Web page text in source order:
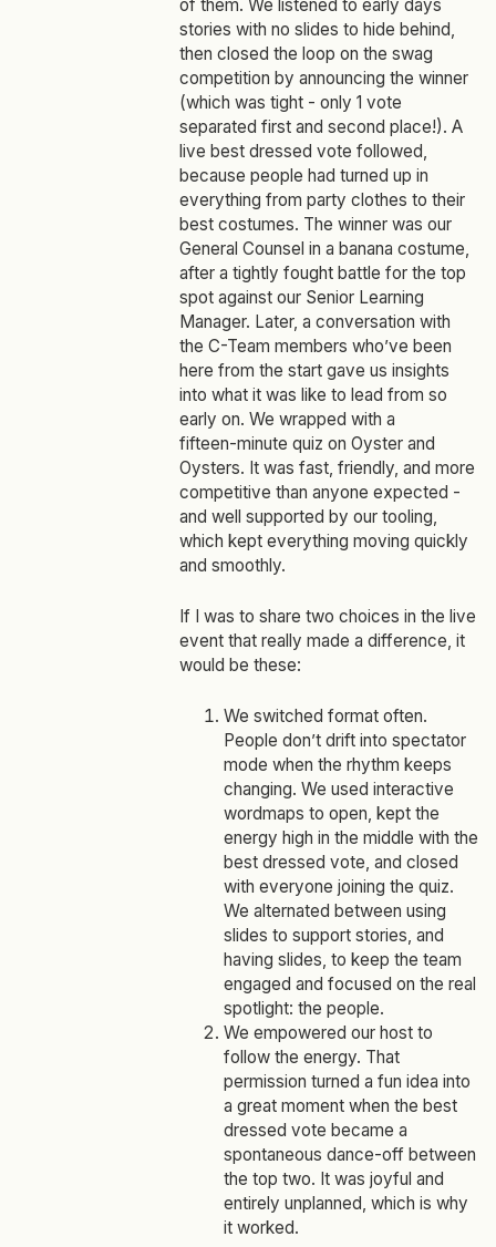
of them. We listened to early days
stories with no slides to hide behind,
then closed the loop on the swag
competition by announcing the winner
(which was tight - only 1 vote
separated first and second place!). A
live best dressed vote followed,
because people had turned up in
everything from party clothes to their
best costumes. The winner was our
General Counsel in a banana costume,
after a tightly fought battle for the top
spot against our Senior Learning
Manager. Later, a conversation with
the C-Team members who’ve been
here from the start gave us insights
into what it was like to lead from so
early on. We wrapped with a
fifteen‑minute quiz on Oyster and
Oysters. It was fast, friendly, and more
competitive than anyone expected -
and well supported by our tooling,
which kept everything moving quickly
and smoothly.
If I was to share two choices in the live
event that really made a difference, it
would be these:
We switched format often.
People don’t drift into spectator
mode when the rhythm keeps
changing. We used interactive
wordmaps to open, kept the
energy high in the middle with the
best dressed vote, and closed
with everyone joining the quiz.
We alternated between using
slides to support stories, and
having slides, to keep the team
engaged and focused on the real
spotlight: the people.
We empowered our host to
follow the energy. That
permission turned a fun idea into
a great moment when the best
dressed vote became a
spontaneous dance‑off between
the top two. It was joyful and
entirely unplanned, which is why
it worked.